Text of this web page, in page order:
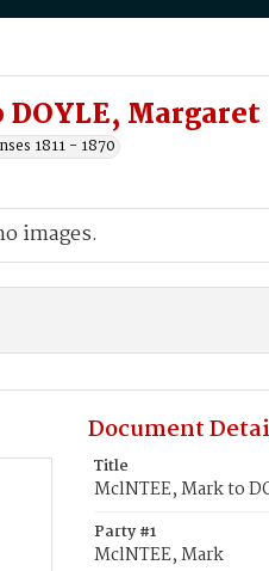
Margaret
1811 - 1870
images.
Document
Title
MclNTEE, Mark to
Party #1
MclNTEE, Mark